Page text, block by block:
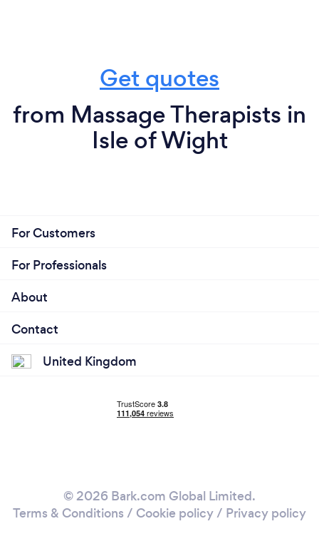
Get quotes
from Massage Therapists in
Isle of Wight
For Customers
For Professionals
About
Contact
United Kingdom
© 2026 Bark.com Global Limited.
Terms & Conditions / Cookie policy/ Privacy policy